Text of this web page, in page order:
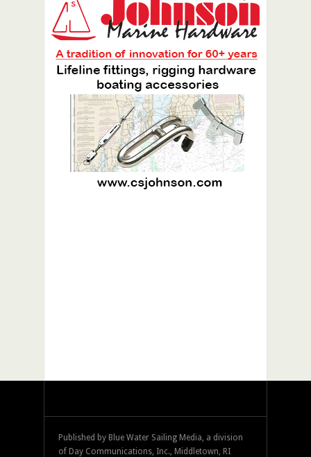
Published by Blue Water Sailing Media, a division
of Day Communications, Inc., Middletown, RI